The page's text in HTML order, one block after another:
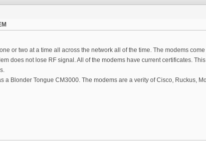
or two at a time all across the network all of the time. The modems
does not lose RF signal. All of the modems have current certificates.
a Blonder Tongue CM3000. The modems are a verity of Cisco, Ruckus,